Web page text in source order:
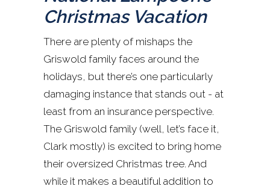
Christmas Vacation
There are plenty of mishaps the
Griswold family faces around the
holidays, but there’s one particularly
damaging instance that stands out - at
least from an insurance perspective.
The Griswold family (well, let’s face it,
Clark mostly) is excited to bring home
their oversized Christmas tree. And
while it makes a beautiful addition to